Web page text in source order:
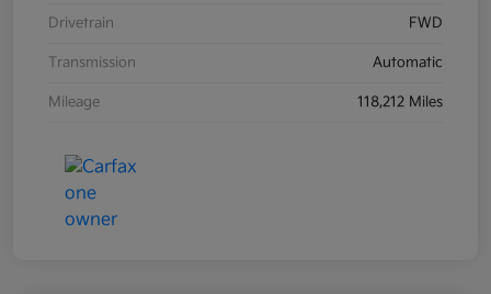
Drivetrain FWD
Transmission Automatic
Mileage 118,212 Miles